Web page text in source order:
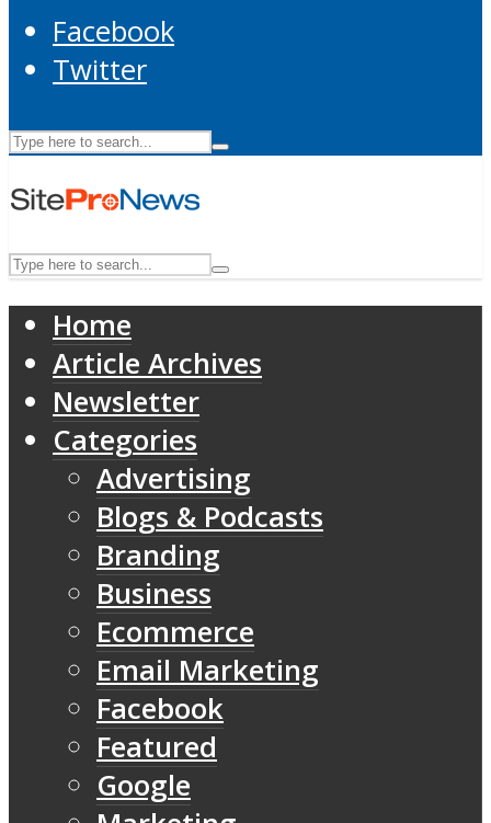
Facebook
Twitter
Home
Article Archives
Newsletter
Categories
Advertising
Blogs & Podcasts
Branding
Business
Ecommerce
Email Marketing
Facebook
Featured
Google